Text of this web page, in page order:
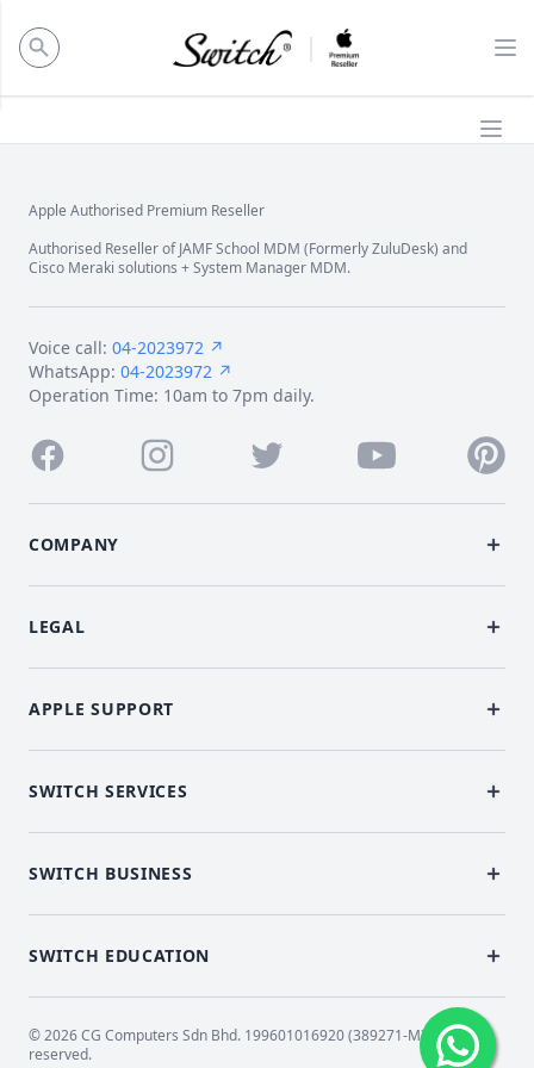
panel
Footer
Apple Authorised Premium Reseller
Authorised Reseller of JAMF School MDM (Formerly ZuluDesk) and
Cisco Meraki solutions + System Manager MDM.
Facebook Instagram Twitter Youtube
Voice call: 04-2023972 ↗
WhatsApp: 04-2023972 ↗
Operation Time: 10am to 7pm daily.
COMPANY
LEGAL
APPLE SUPPORT
SWITCH SERVICES
SWITCH BUSINESS
SWITCH EDUCATION
© 2026 CG Computers Sdn Bhd. 199601016920 (389271-M) All rights
reserved.